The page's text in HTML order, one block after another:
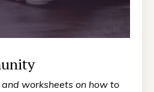
worksheets on how to